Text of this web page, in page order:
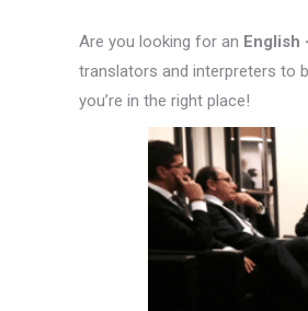
Are you looking for an English
translators and interpreters to
you’re in the right place!